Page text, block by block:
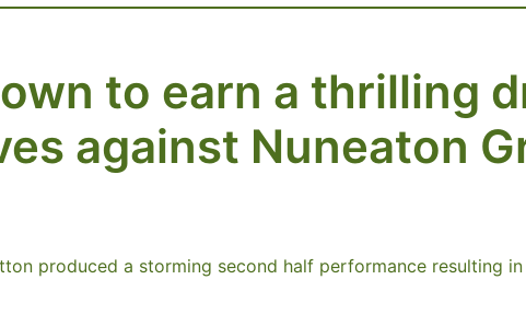
to earn a thrilling
against Nuneaton
produced a storming second half performance resulting